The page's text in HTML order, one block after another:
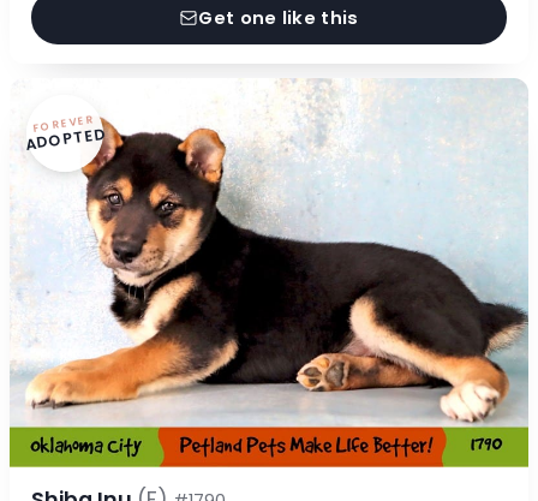
Get one like this
FOREVER
ADOPTED